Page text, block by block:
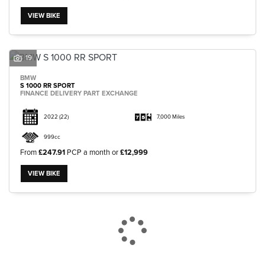
VIEW BIKE
19
BMW
S 1000 RR SPORT
FINANCE DELIVERY PART EXCHANGE
2022 (22) 7,000 Miles
999cc
From£247.91 PCP a month or£12,999
VIEW BIKE